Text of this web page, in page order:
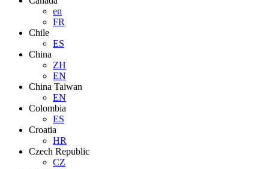
en
FR
Chile
ES
China
ZH
EN
China Taiwan
EN
Colombia
ES
Croatia
HR
Czech Republic
CZ